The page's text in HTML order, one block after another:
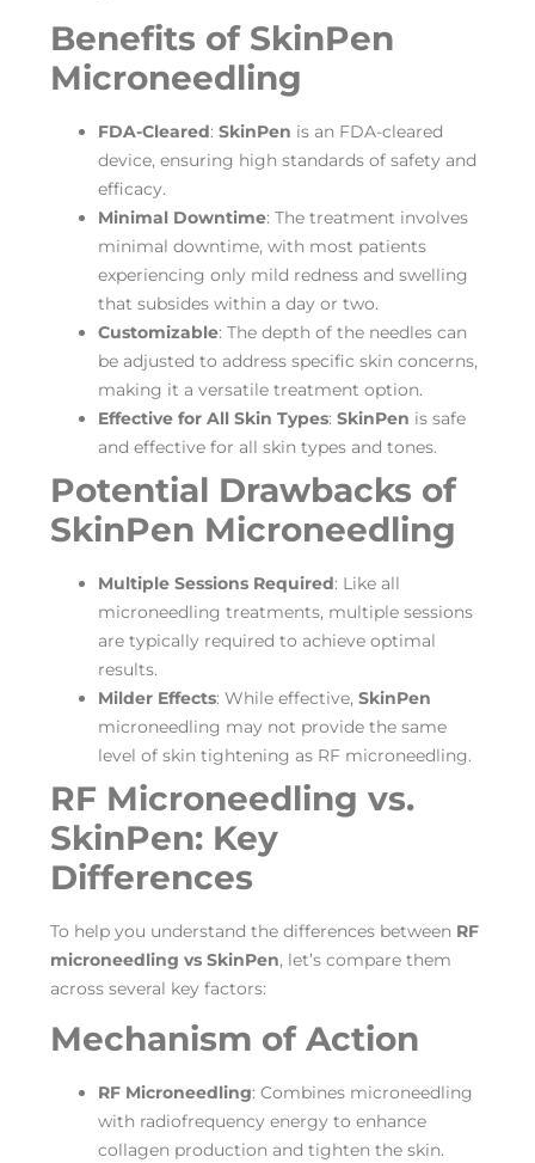
Benefits of SkinPen
Microneedling
FDA-Cleared:SkinPen is an FDA-cleared
device, ensuring high standards of safety and
efficacy.
Minimal Downtime: The treatment involves
minimal downtime, with most patients
experiencing only mild redness and swelling
that subsides within a day or two.
Customizable: The depth of the needles can
be adjusted to address specific skin concerns,
making it a versatile treatment option.
Effective for All Skin Types:SkinPen is safe
and effective for all skin types and tones.
Potential Drawbacks of
SkinPen Microneedling
Multiple Sessions Required: Like all
microneedling treatments, multiple sessions
are typically required to achieve optimal
results.
Milder Effects: While effective,SkinPen
microneedling may not provide the same
level of skin tightening as RF microneedling.
RF Microneedling vs.
SkinPen: Key
Differences
To help you understand the differences between RF
microneedling vs SkinPen, let’s compare them
across several key factors:
Mechanism of Action
RF Microneedling: Combines microneedling
with radiofrequency energy to enhance
collagen production and tighten the skin.